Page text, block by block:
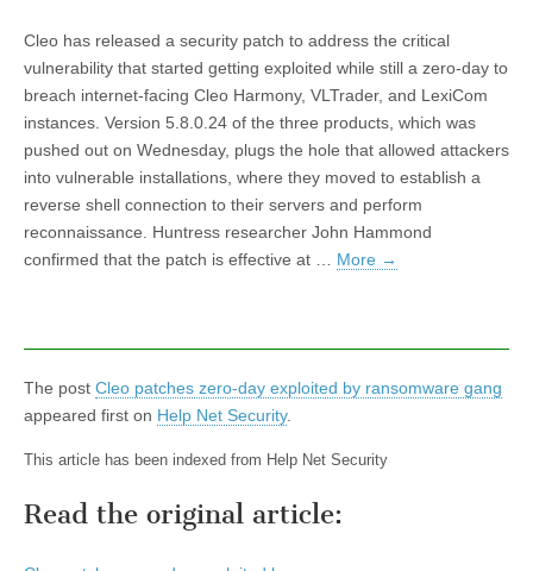
Cleo has released a security patch to address the critical
vulnerability that started getting exploited while still a zero-day to
breach internet-facing Cleo Harmony, VLTrader, and LexiCom
instances. Version 5.8.0.24 of the three products, which was
pushed out on Wednesday, plugs the hole that allowed attackers
into vulnerable installations, where they moved to establish a
reverse shell connection to their servers and perform
reconnaissance. Huntress researcher John Hammond
confirmed that the patch is effective at … More →
The post Cleo patches zero-day exploited by ransomware gang
appeared first on Help Net Security.
This article has been indexed from Help Net Security
Read the original article: